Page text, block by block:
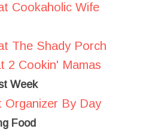
Cookaholic Wife
The Shady Porch
2 Cookin' Mamas
Week
Organizer By Day
Food